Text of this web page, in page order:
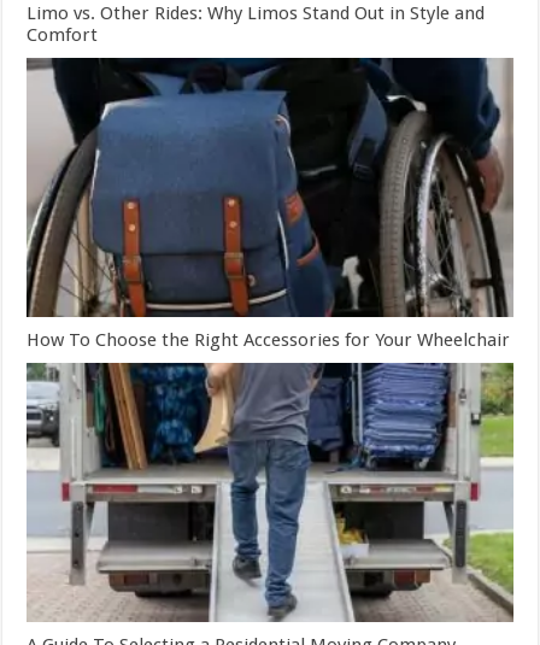
Limo vs. Other Rides: Why Limos Stand Out in Style and
Comfort
How To Choose the Right Accessories for Your Wheelchair